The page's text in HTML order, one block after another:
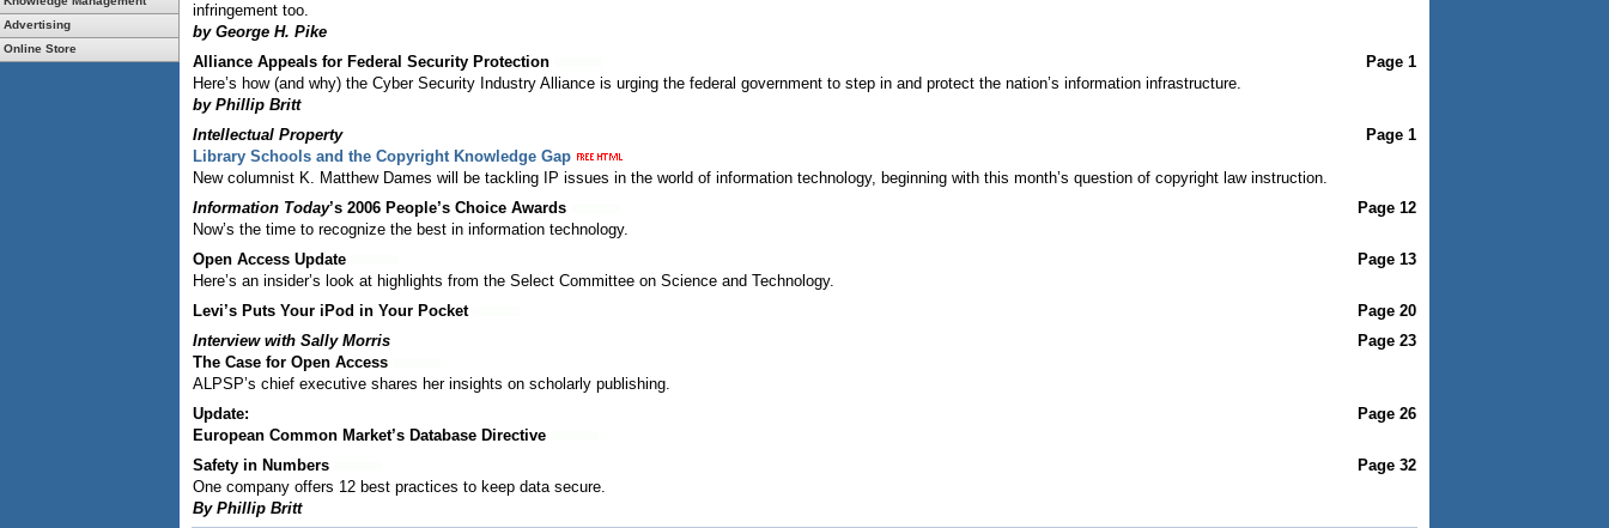
Advertising
Online Store
infringement too.
by George H. Pike
Alliance Appeals for Federal Security Protection
Here’s how (and why) the Cyber Security Industry Alliance is urging the federal government to step in and protect the nation’s information infrastructure.
by Phillip Britt
Page 1
Intellectual Property
Library Schools and the Copyright Knowledge Gap
New columnist K. Matthew Dames will be tackling IP issues in the world of information technology, beginning with this month’s question of copyright law instruction.
Page 1
Information Today’s 2006 People’s Choice Awards
Now’s the time to recognize the best in information technology.
Page 12
Open Access Update
Here’s an insider’s look at highlights from the Select Committee on Science and Technology.
Page 13
Levi’s Puts Your iPod in Your Pocket
Page 20
Interview with Sally Morris
The Case for Open Access
ALPSP’s chief executive shares her insights on scholarly publishing.
Page 23
Update:
European Common Market’s Database Directive
Page 26
Safety in Numbers
One company offers 12 best practices to keep data secure.
By Phillip Britt
Page 32